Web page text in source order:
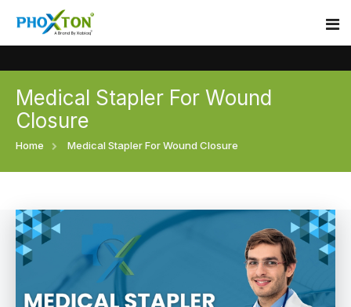
Home
Our Products
Surgical skin stapler
Disposable Skin Stapler
Medical Stapler For Wound Closure
Event
Procedure
Blogs
Medical Stapler For Wound
Closure
Home Medical Stapler For Wound Closure